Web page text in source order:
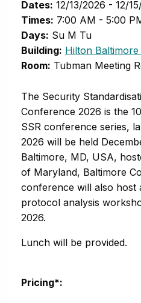
Dates: 12/13/2026 - 12/
Times: 7:00 AM - 5:00
Days: Su M Tu
Building: Hilton
Room: Tubman Meeting
The Security
Conference 2026 is the
SSR conference series,
2026 will be held
Baltimore, MD, USA,
of Maryland, Baltimore
conference will also host
protocol analysis
2026.
Lunch will be provided.
Pricing*: